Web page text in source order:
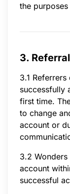
the
3.
3.1
successfully
first time.
to change
account or
3.2 Wonders
account
successful